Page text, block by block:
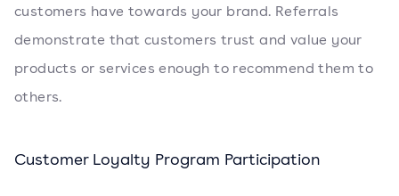
customers have towards your brand. Referrals
demonstrate that customers trust and value your
products or services enough to recommend them to
others.
Customer Loyalty Program Participation